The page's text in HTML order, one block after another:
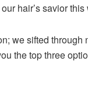
hair’s savior this
we sifted
the top three